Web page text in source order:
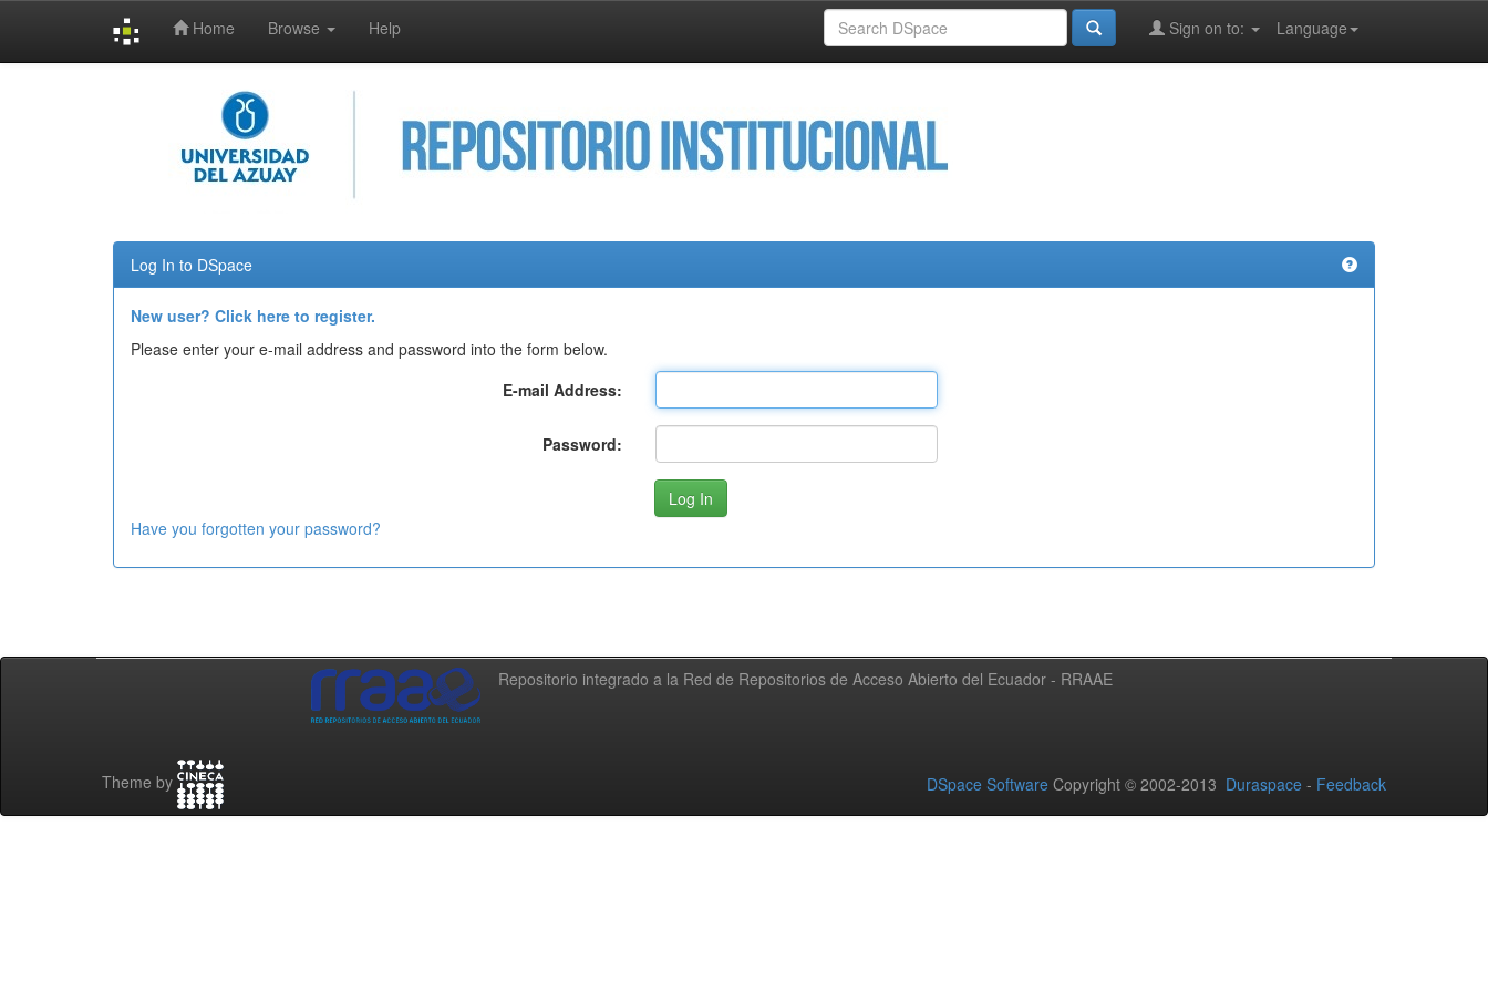
Home Browse Help Language
Sign on to:
Log In to DSpace
New user? Click here to register.
Please enter your e-mail address and password into the form below.
E-mail Address:
Password:
Have you forgotten your password?
Repositorio integrado a la Red de Repositorios de Acceso Abierto del Ecuador - RRAAE
Theme by DSpace Software Copyright © 2002-2013 Duraspace - Feedback